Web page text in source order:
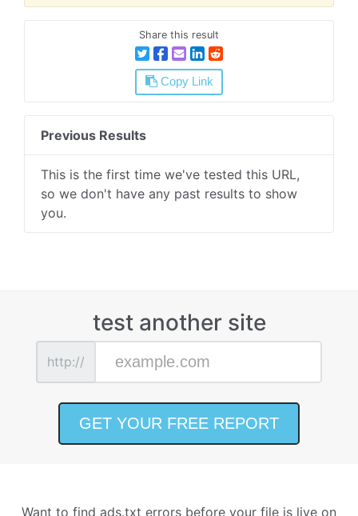
Share this result
Copy Link
Previous Results
This is the first time we've tested this URL,
so we don't have any past results to show
you.
test another site
http://
Want to find ads.txt errors before your file is live on